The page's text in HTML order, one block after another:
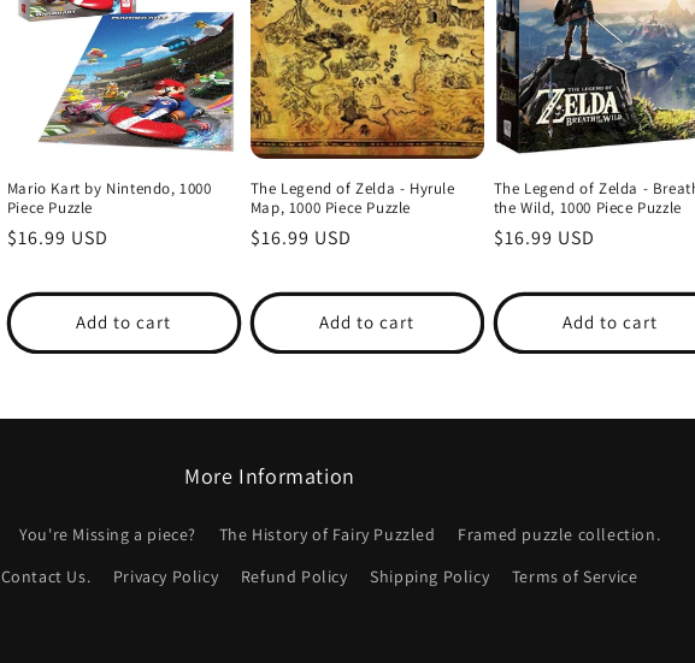
Mario Kart by Nintendo, 1000
Piece Puzzle
Regular
$16.99 USD
Add to cart
The Legend of Zelda - Hyrule
Map, 1000 Piece Puzzle
Regular
$16.99 USD
Add to cart
The Legend of Zelda -
the Wild, 1000 Piece Puzzle
Regular
$16.99 USD
Add to cart
More Information
You're Missing a piece? The History of Fairy Puzzled
Framed puzzle collection.
Contact Us. Privacy Policy Refund Policy Shipping Policy Terms of Service